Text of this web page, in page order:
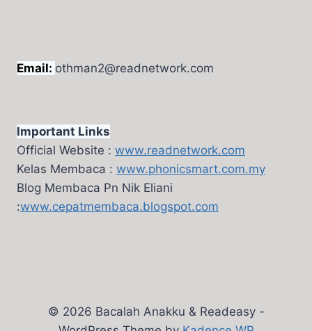
Email: othman2@readnetwork.com
Important Links
Official Website : www.readnetwork.com
Kelas Membaca : www.phonicsmart.com.my
Blog Membaca Pn Nik Eliani
:www.cepatmembaca.blogspot.com
© 2026 Bacalah Anakku & Readeasy -